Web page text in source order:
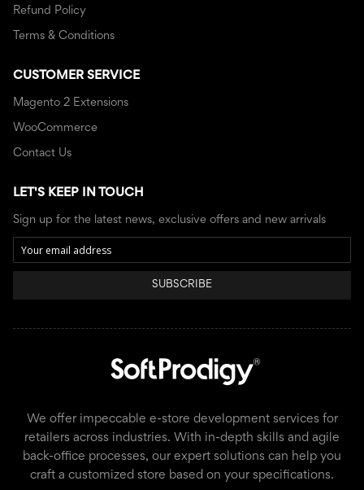
Refund Policy
Terms & Conditions
CUSTOMER SERVICE
Magento 2 Extensions
WooCommerce
Contact Us
LET'S KEEP IN TOUCH
Sign up for the latest news, exclusive offers and new arrivals
SUBSCRIBE
We offer impeccable e-store development services for
retailers across industries. With in-depth skills and agile
back-office processes, our expert solutions can help you
craft a customized store based on your specifications.